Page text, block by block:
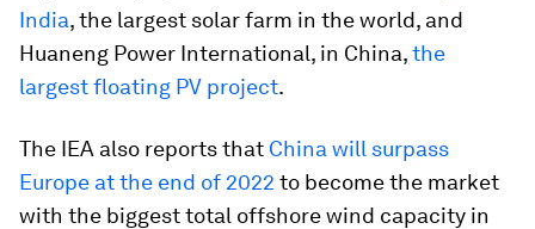
India, the largest solar farm in the world, and
Huaneng Power International, in China,the
largest floating PV project.
The IEA also reports that China will surpass
Europe at the end of 2022 to become the market
with the biggest total offshore wind capacity in